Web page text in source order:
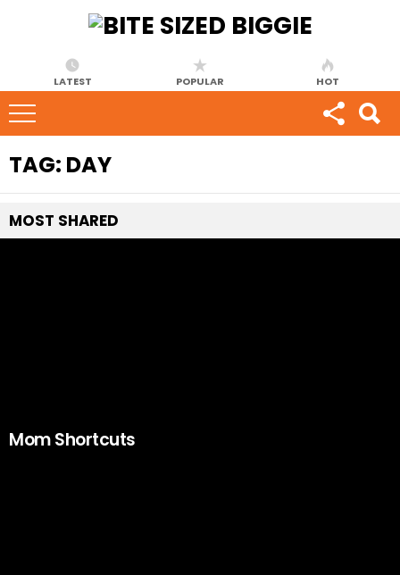
LATEST POPULAR HOT
TAG: DAY
MOST SHARED
Mom Shortcuts